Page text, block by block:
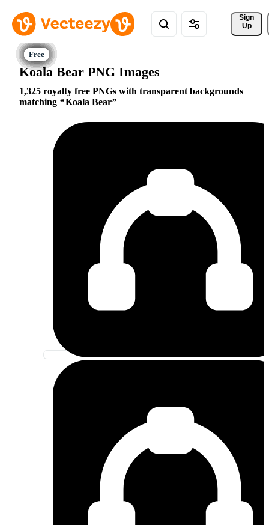
Sign
Up
Koala Bear PNG Images
1,325 royalty free PNGs with transparent backgrounds
matching
Koala Bear